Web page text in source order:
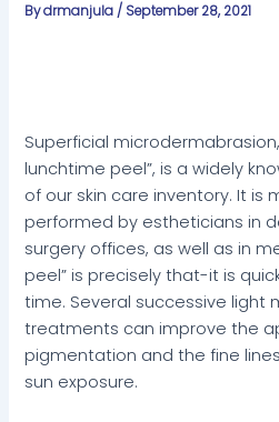
Bydrmanjula / September 28, 2021
Superficial
lunchtime peel”, is a widely
of our skin care inventory. It is
performed by estheticians in
surgery offices, as well as in
peel” is precisely that-it is
time. Several successive light
treatments can improve the
pigmentation and the fine
sun exposure.